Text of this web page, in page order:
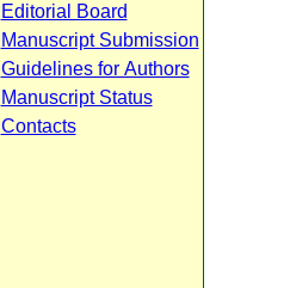
Editorial Board
Manuscript Submission
Guidelines for Authors
Manuscript Status
Contacts